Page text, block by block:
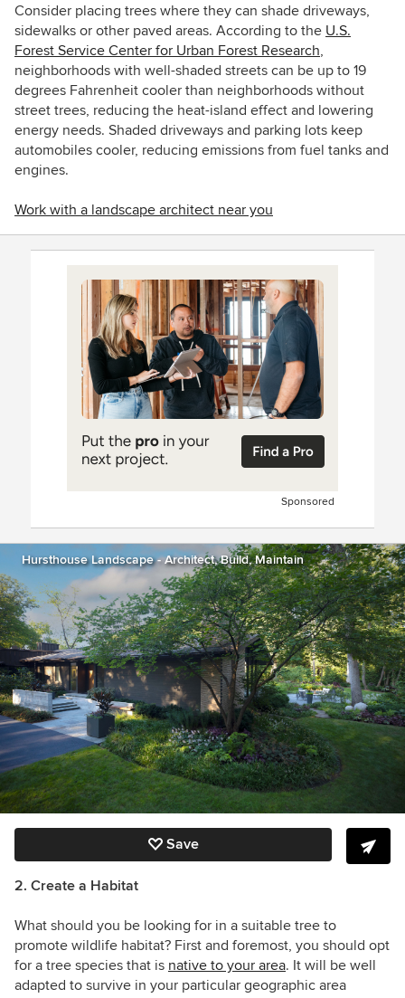
Consider placing trees where they can shade driveways,
sidewalks or other paved areas. According to the U.S.
Forest Service Center for Urban Forest Research,
neighborhoods with well-shaded streets can be up to 19
degrees Fahrenheit cooler than neighborhoods without
street trees, reducing the heat-island effect and lowering
energy needs. Shaded driveways and parking lots keep
automobiles cooler, reducing emissions from fuel tanks and
engines.
Work with a landscape architect near you
Sponsored
Hursthouse Landscape - Architect, Build, Maintain
Save
2. Create a Habitat
What should you be looking for in a suitable tree to
promote wildlife habitat? First and foremost, you should opt
for a tree species that is native to your area. It will be well
adapted to survive in your particular geographic area